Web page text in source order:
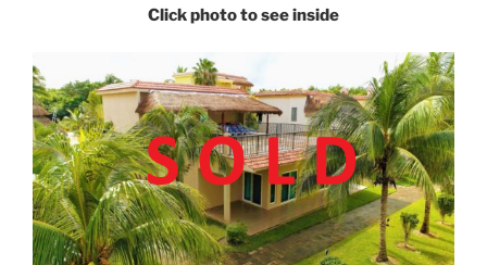
Click photo to see inside